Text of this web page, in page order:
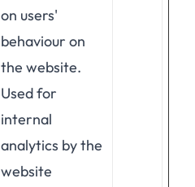
on users'
behaviour on
the website.
Used for
internal
analytics by the
website